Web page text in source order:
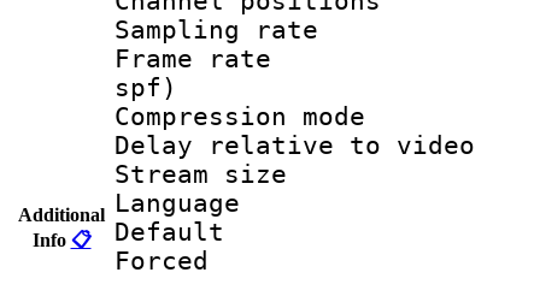
Additional
Info 📋
Sampling
Frame rate :
spf)
Compression
Delay relative to
Stream size
Language
Forced